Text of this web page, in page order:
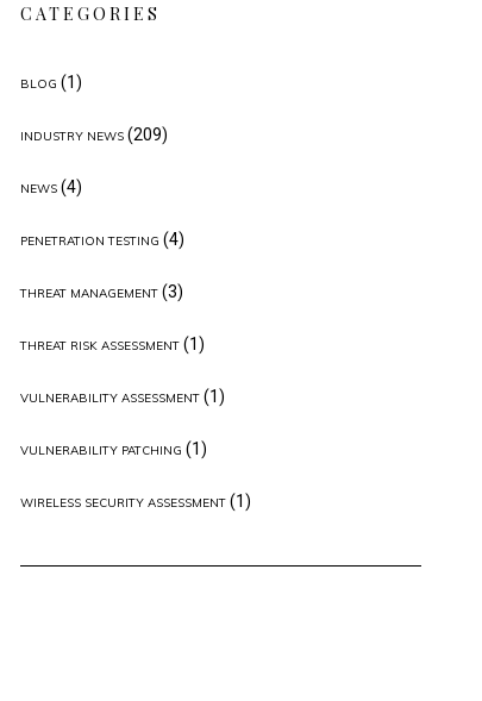
CATEGORIES
BLOG (1)
INDUSTRY NEWS(209)
NEWS(4)
PENETRATION TESTING (4)
THREAT MANAGEMENT(3)
THREAT RISK ASSESSMENT(1)
VULNERABILITY ASSESSMENT(1)
VULNERABILITY PATCHING (1)
WIRELESS SECURITY ASSESSMENT(1)